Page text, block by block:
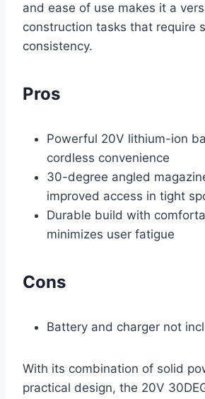
and ease of use makes it a
construction tasks that require
consistency.
Pros
Powerful 20V lithium-ion
cordless convenience
30-degree angled
improved access in tight
Durable build with
minimizes user fatigue
Cons
Battery and charger not
With its combination of solid
practical design, the 20V